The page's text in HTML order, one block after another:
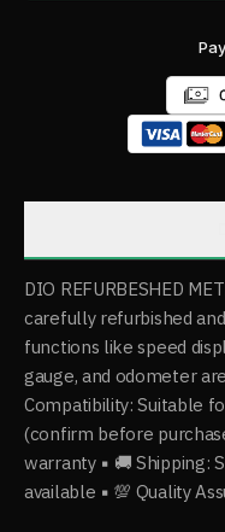
DIO REFURBESHED
carefully refurbished
functions like speed
gauge, and odometer
Compatibility: Suitable
(confirm before
warranty ▪️ 🚚 Shipping:
available ▪️ 💯 Quality